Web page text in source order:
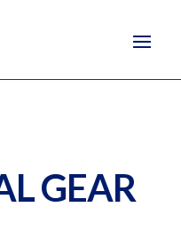
GEAR